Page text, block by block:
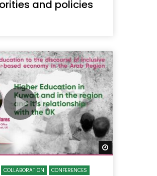
and policies
Watch Later
COLLABORATION
CONFERENCES